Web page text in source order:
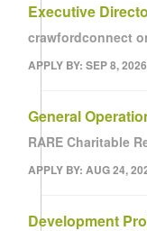
Executive
crawfordconnect
APPLY BY: SEP 8, 2026
General
RARE Charitable
APPLY BY: AUG 24,
Development